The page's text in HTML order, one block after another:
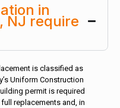
in
NJ require
is classified as
Uniform Construction
permit is required
replacements and, in